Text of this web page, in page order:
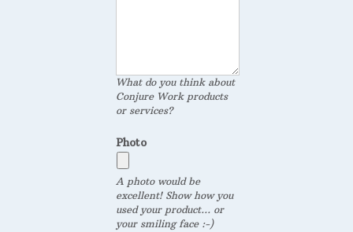
What do you think about
Conjure Work products
or services?
Photo
A photo would be
excellent! Show how you
used your product... or
your smiling face :-)